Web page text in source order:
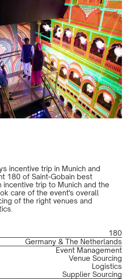
incentive trip in Munich and
180 of Saint-Gobain best
trip to Munich and the
care of the event's overall
of the right venues and
180
Germany & The Netherlands
Event Management
Venue Sourcing
Logistics
Supplier Sourcing